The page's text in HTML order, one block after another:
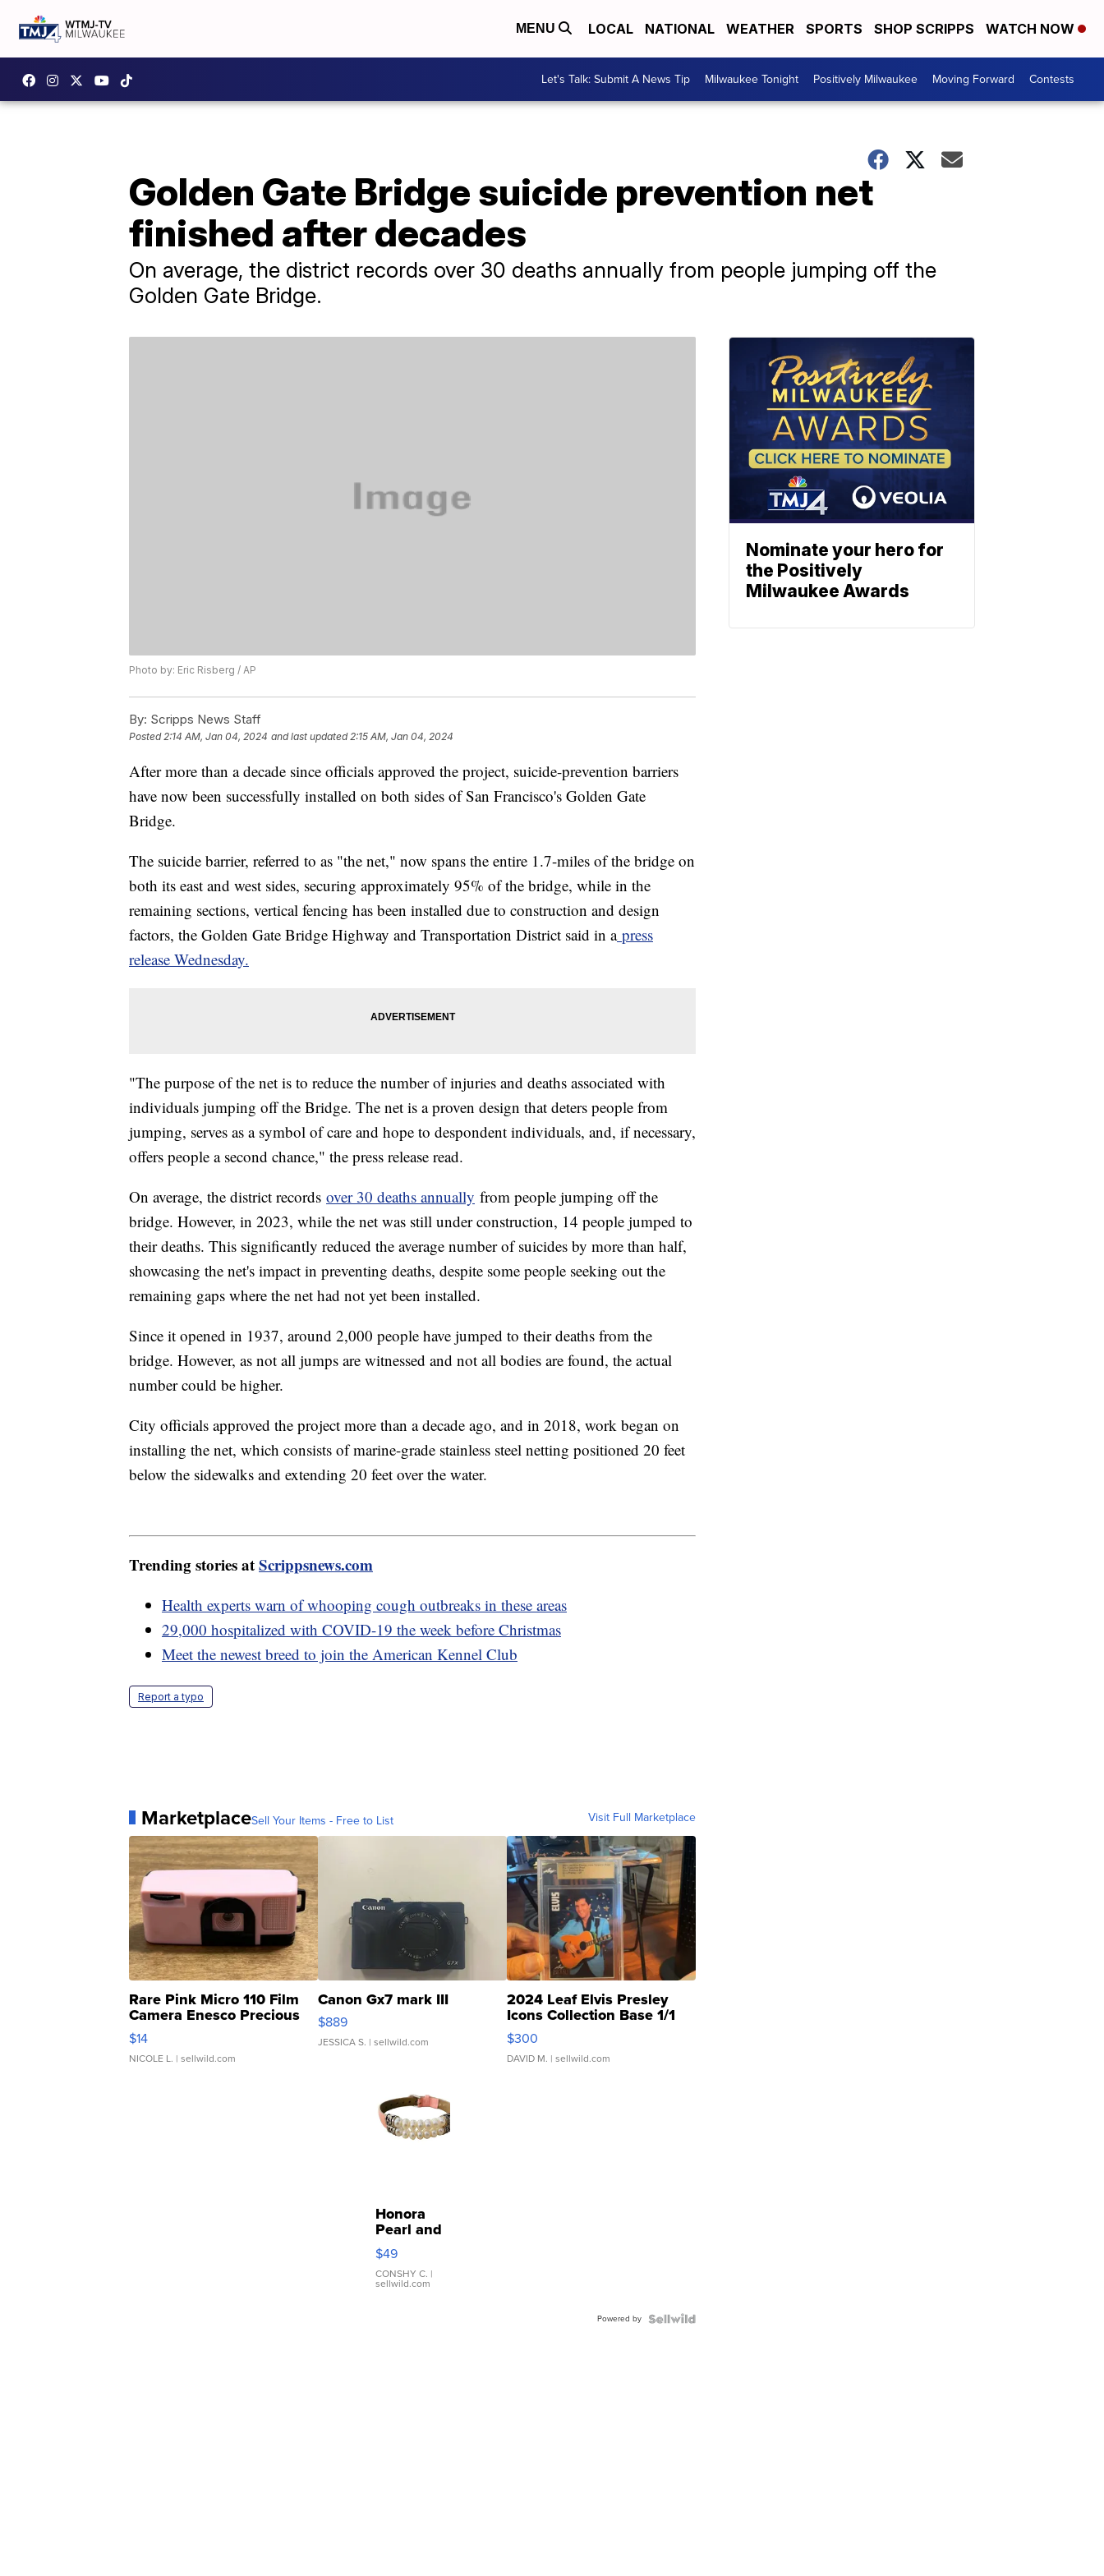
MENU LOCAL NATIONAL WEATHER SPORTS SHOP SCRIPPS WATCH NOW
Let's Talk: Submit A News Tip Milwaukee Tonight Positively Milwaukee Moving Forward Contests
Golden Gate Bridge suicide prevention net
finished after decades
On average, the district records over 30 deaths annually from people jumping off the
Golden Gate Bridge.
Photo by: Eric Risberg / AP
By: Scripps News Staff
Posted2:14 AM, Jan 04, 2024 and last updated 2:15 AM, Jan 04, 2024
After more than a decade since officials approved the project, suicide-prevention barriers
have now been successfully installed on both sides of San Francisco's Golden Gate
Bridge.
The suicide barrier, referred to as "the net," now spans the entire 1.7-miles of the bridge on
both its east and west sides, securing approximately 95% of the bridge, while in the
remaining sections, vertical fencing has been installed due to construction and design
factors, the Golden Gate Bridge Highway and Transportation District said in apress
release Wednesday.
"The purpose of the net is to reduce the number of injuries and deaths associated with
individuals jumping off the Bridge. The net is a proven design that deters people from
jumping, serves as a symbol of care and hope to despondent individuals, and, if necessary,
offers people a second chance," the press release read.
On average, the district records over 30 deaths annually from people jumping off the
bridge. However, in 2023, while the net was still under construction, 14 people jumped to
their deaths. This significantly reduced the average number of suicides by more than half,
showcasing the net's impact in preventing deaths, despite some people seeking out the
remaining gaps where the net had not yet been installed.
Since it opened in 1937, around 2,000 people have jumped to their deaths from the
bridge. However, as not all jumps are witnessed and not all bodies are found, the actual
number could be higher.
City officials approved the project more than a decade ago, and in 2018, work began on
installing the net, which consists of marine-grade stainless steel netting positioned 20 feet
below the sidewalks and extending 20 feet over the water.
Trending stories atScrippsnews.com
Health experts warn of whooping cough outbreaks in these areas
29,000 hospitalized with COVID-19 the week before Christmas
Meet the newest breed to join the American Kennel Club
Report a typo
MarketplaceSell Your Items - Free to List Visit Full Marketplace
Rare Pink Micro 110 Film
Camera Enesco Precious
Moments TD4
$14
NICOLE L. | sellwild.com
Canon Gx7 mark III
$889
JESSICA S. | sellwild.com
2024 Leaf Elvis Presley
Icons Collection Base 1/1
SSP Clear ...
$300
DAVID M. | sellwild.com
Honora
Pearl and
Pink
Leather
Bracelet
Adjustable
$49
CONSHY C. |
sellwild.com
Powered by
Nominate your hero for
the Positively
Milwaukee Awards